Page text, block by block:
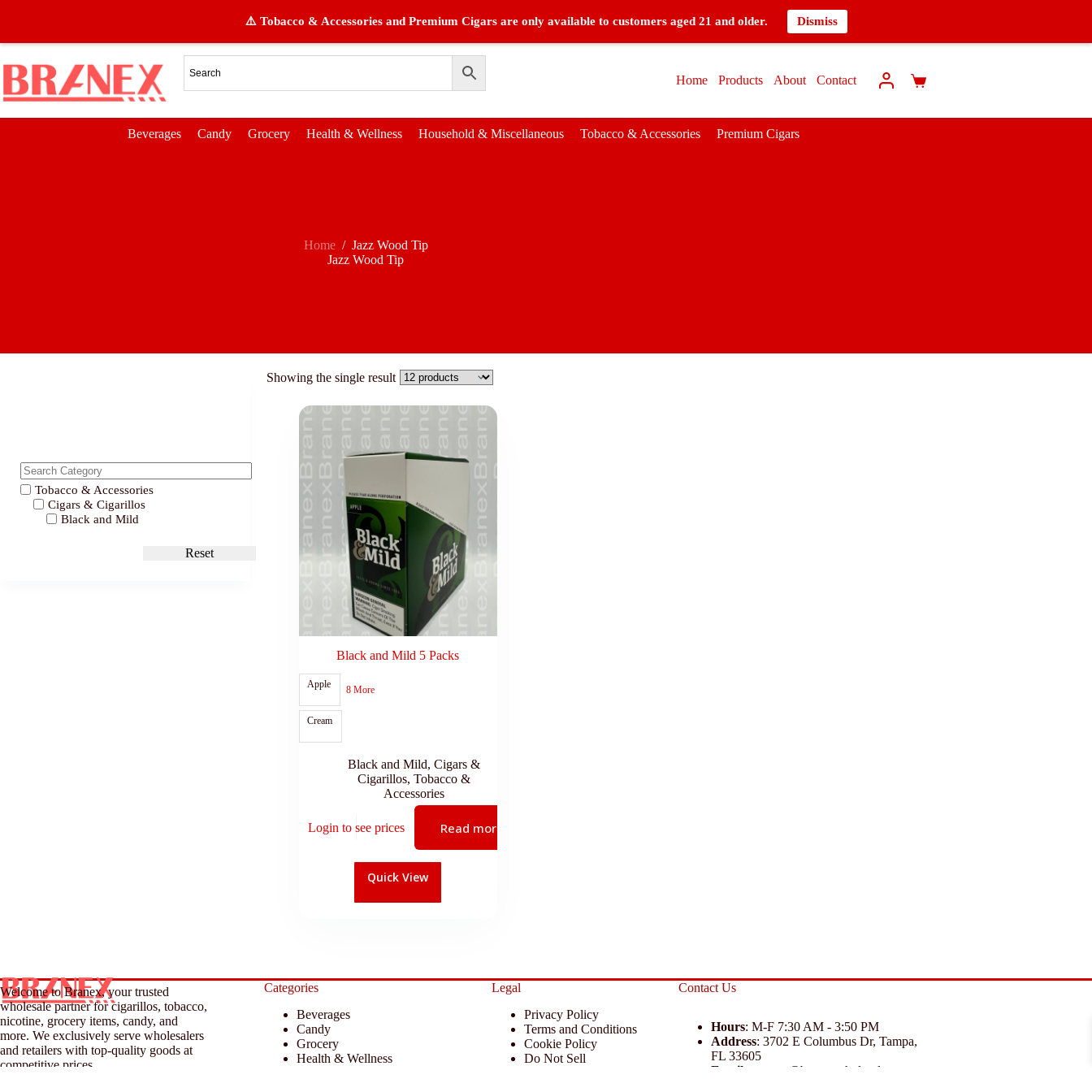
⚠️ Tobacco & Accessories and Premium Cigars are only available to customers aged 21 and older. Dismiss
Home Products About Contact
Beverages Candy Grocery Health & Wellness Household & Miscellaneous Tobacco & Accessories Premium Cigars
Home / Jazz Wood Tip
Jazz Wood Tip
Showing the single result
Black and Mild 5 Packs
Apple
Cream
8 More
Black and Mild,Cigars &
Cigarillos,Tobacco &
Accessories
Login to see prices Read more
Quick View
Tobacco & Accessories
Cigars & Cigarillos
Black and Mild
Reset
Welcome to Branex, your trusted
wholesale partner for cigarillos, tobacco,
nicotine, grocery items, candy, and
more. We exclusively serve wholesalers
and retailers with top-quality goods at
competitive prices.
Categories
Beverages
Candy
Grocery
Health & Wellness
Legal
Privacy Policy
Terms and Conditions
Cookie Policy
Do Not Sell
Contact Us
Hours: M-F 7:30 AM - 3:50 PM
Address: 3702 E Columbus Dr, Tampa,
FL 33605
Email
support@branexwholesale.com